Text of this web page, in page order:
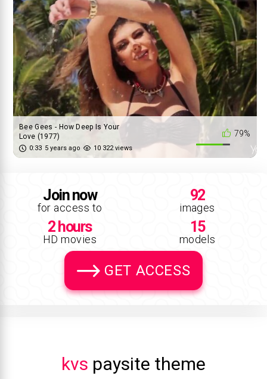
79%
Bee Gees - How Deep Is Your
Love (1977)
0:33 5 years ago 10 322 views
Join now
for access to
92
images
2 hours
HD movies
15
models
GET ACCESS
kvs paysite theme